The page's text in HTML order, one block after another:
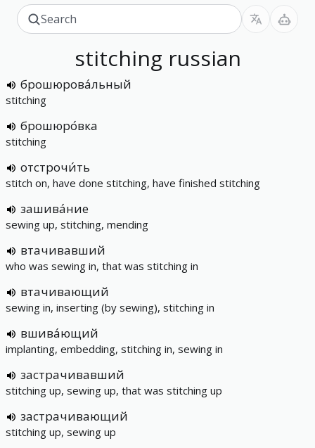
stitching russian
брошюрова́льный
stitching
брошюро́вка
stitching
отстрочи́ть
stitch on, have done stitching, have finished stitching
зашива́ние
sewing up, stitching, mending
втачивавший
who was sewing in, that was stitching in
втачивающий
sewing in, inserting (by sewing), stitching in
вшива́ющий
implanting, embedding, stitching in, sewing in
застрачивавший
stitching up, sewing up, that was stitching up
застрачивающий
stitching up, sewing up